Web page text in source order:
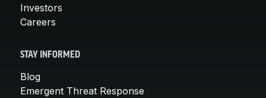
Investors
Careers
STAY INFORMED
Blog
Emergent Threat Response